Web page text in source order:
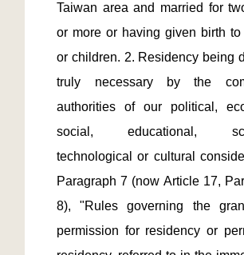
Taiwan area and married for
or more or having given birth to
or children. 2. Residency being
truly necessary by the
authorities of our political,
social, educational,
technological or cultural
Paragraph 7 (now Article 17,
8), "Rules governing the
permission for residency or